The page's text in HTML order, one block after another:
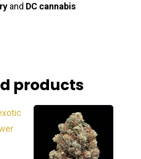
and DC cannabis
products